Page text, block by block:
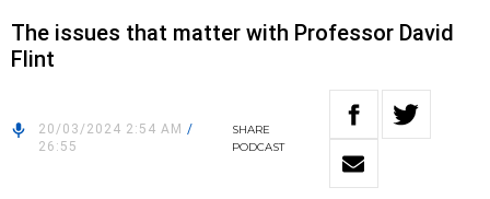
The issues that matter with Professor David
Flint
20/03/2024 2:54 AM /
26:55
SHARE
PODCAST